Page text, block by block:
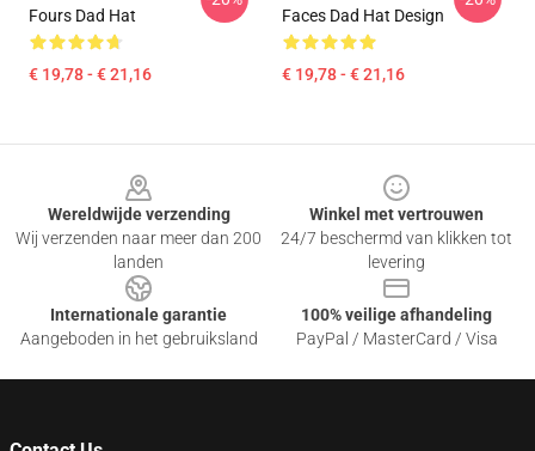
Fours Dad Hat
€ 19,78 - € 21,16
Faces Dad Hat Design
€ 19,78 - € 21,16
Wereldwijde verzending
Wij verzenden naar meer dan 200
landen
Winkel met vertrouwen
24/7 beschermd van klikken tot
levering
Internationale garantie
Aangeboden in het gebruiksland
100% veilige afhandeling
PayPal / MasterCard / Visa